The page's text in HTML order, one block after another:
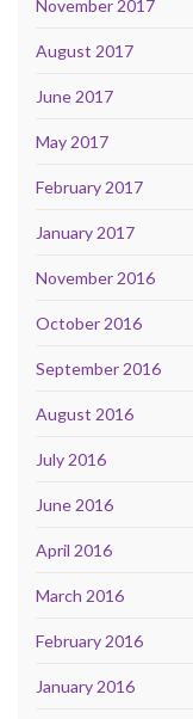
November 2017
August 2017
June 2017
May 2017
February 2017
January 2017
November 2016
October 2016
September 2016
August 2016
July 2016
June 2016
April 2016
March 2016
February 2016
January 2016